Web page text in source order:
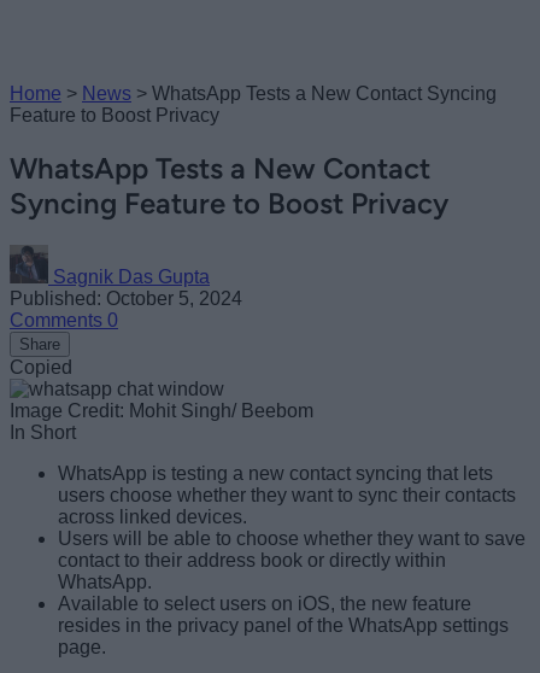
Home > News > WhatsApp Tests a New Contact Syncing
Feature to Boost Privacy
WhatsApp Tests a New Contact
Syncing Feature to Boost Privacy
Sagnik Das Gupta
Published: October 5, 2024
Comments 0
Share
Copied
Image Credit: Mohit Singh/ Beebom
In Short
WhatsApp is testing a new contact syncing that lets
users choose whether they want to sync their contacts
across linked devices.
Users will be able to choose whether they want to save
contact to their address book or directly within
WhatsApp.
Available to select users on iOS, the new feature
resides in the privacy panel of the WhatsApp settings
page.